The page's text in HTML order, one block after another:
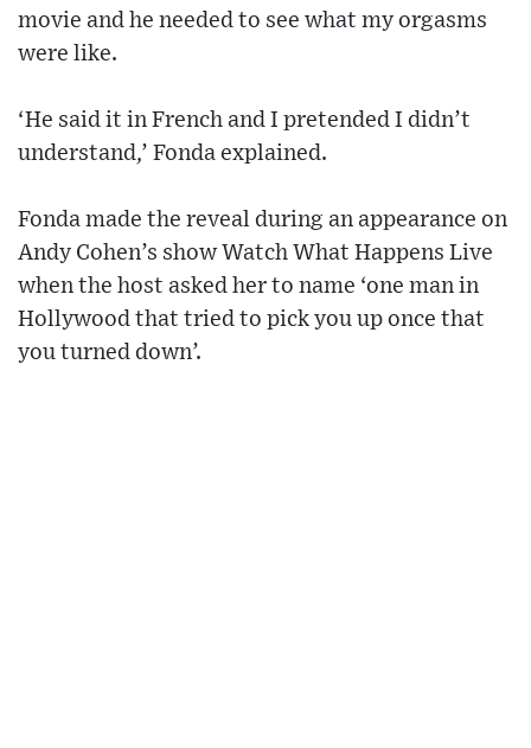
movie and he needed to see what my orgasms
were like.
‘He said it in French and I pretended I didn’t
understand,’ Fonda explained.
Fonda made the reveal during an appearance on
Andy Cohen’s show Watch What Happens Live
when the host asked her to name ‘one man in
Hollywood that tried to pick you up once that
you turned down’.